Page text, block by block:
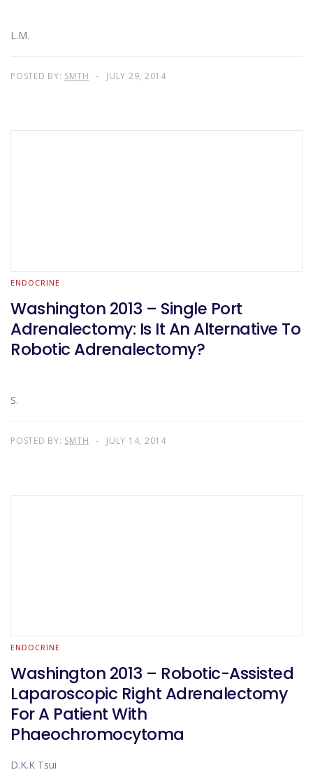
L.M.
POSTED BY: SMTH JULY 29, 2014
ENDOCRINE
Washington 2013 – Single Port
Adrenalectomy: Is It An Alternative To
Robotic Adrenalectomy?
S.
POSTED BY: SMTH JULY 14, 2014
ENDOCRINE
Washington 2013 – Robotic-Assisted
Laparoscopic Right Adrenalectomy
For A Patient With
Phaeochromocytoma
D.K.K Tsui